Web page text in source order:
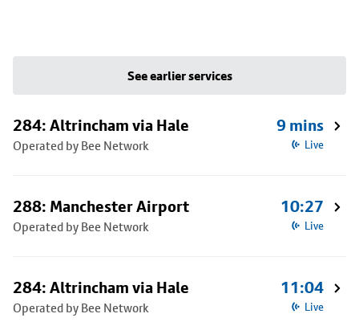
See earlier services
284: Altrincham via Hale
Operated by Bee Network
9 mins
Live
288: Manchester Airport
Operated by Bee Network
10:27
Live
284: Altrincham via Hale
Operated by Bee Network
11:04
Live